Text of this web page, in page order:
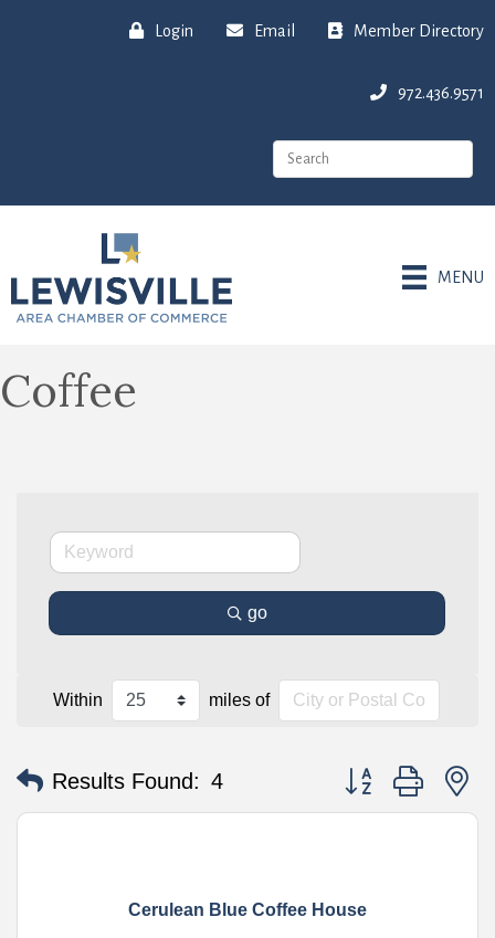
Login Email Member Directory
972.436.9571
MENU
Coffee
go
Within miles of
Results Found: 4 Button group with
Cerulean Blue Coffee House